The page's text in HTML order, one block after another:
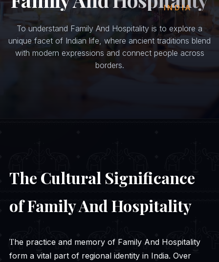
To understand Family And Hospitality is to explore a
unique facet of Indian life, where ancient traditions blend
with modern expressions and connect people across
borders.
The Cultural Significance
of Family And Hospitality
The practice and memory of Family And Hospitality
form a vital part of regional identity in India. Over